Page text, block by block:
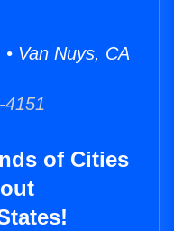
Van Nuys, CA
of Cities